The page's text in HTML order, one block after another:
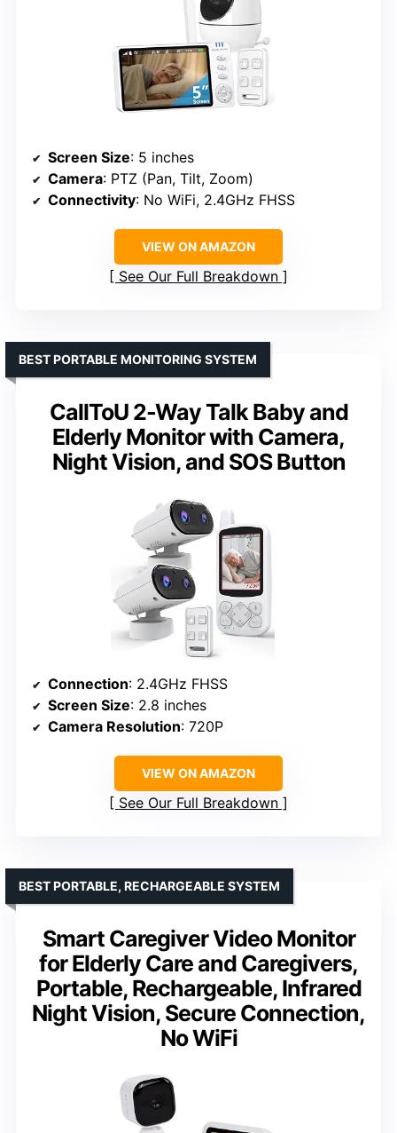
Screen Size: 5 inches
Camera: PTZ (Pan, Tilt, Zoom)
Connectivity: No WiFi, 2.4GHz FHSS
VIEW ON AMAZON
See Our Full Breakdown
CallToU 2-Way Talk Baby and
Elderly Monitor with Camera,
Night Vision, and SOS Button
BEST PORTABLE MONITORING SYSTEM
Connection: 2.4GHz FHSS
Screen Size: 2.8 inches
Camera Resolution: 720P
VIEW ON AMAZON
See Our Full Breakdown
Smart Caregiver Video Monitor
for Elderly Care and Caregivers,
Portable, Rechargeable, Infrared
Night Vision, Secure Connection,
No WiFi
BEST PORTABLE, RECHARGEABLE SYSTEM